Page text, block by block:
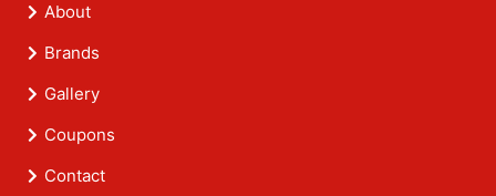
About
Brands
Gallery
Coupons
Contact